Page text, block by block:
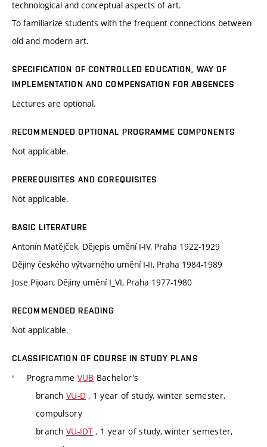
technological and conceptual aspects of art.
To familiarize students with the frequent connections between
old and modern art.
SPECIFICATION OF CONTROLLED EDUCATION, WAY OF
IMPLEMENTATION AND COMPENSATION FOR ABSENCES
Lectures are optional.
RECOMMENDED OPTIONAL PROGRAMME COMPONENTS
Not applicable.
PREREQUISITES AND COREQUISITES
Not applicable.
BASIC LITERATURE
Antonín Matějček, Dějepis umění I-IV, Praha 1922-1929
Dějiny českého výtvarného umění I-II, Praha 1984-1989
Jose Pijoan, Dějiny umění I_VI, Praha 1977-1980
RECOMMENDED READING
Not applicable.
CLASSIFICATION OF COURSE IN STUDY PLANS
Programme VUB Bachelor's
branch VU-D , 1 year of study, winter semester,
compulsory
branch VU-IDT , 1 year of study, winter semester,